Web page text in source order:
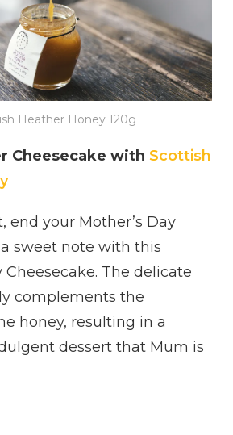
Heather Honey 120g
Cheesecake withScottish
end your Mother’s Day
sweet note with this
Cheesecake. The delicate
complements the
honey, resulting in a
dessert that Mum is